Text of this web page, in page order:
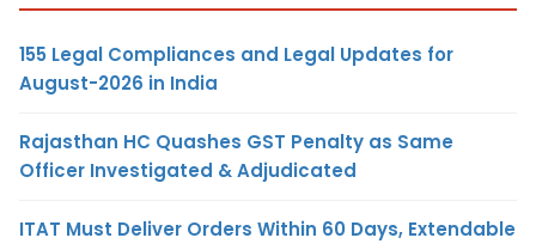
155 Legal Compliances and Legal Updates for
August-2026 in India
Rajasthan HC Quashes GST Penalty as Same
Officer Investigated & Adjudicated
ITAT Must Deliver Orders Within 60 Days, Extendable